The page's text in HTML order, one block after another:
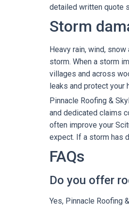
detailed written quote
Storm
Heavy rain, wind,
storm. When a storm
villages and across
leaks and protect your
Pinnacle Roofing &
and dedicated claims
often improve your
expect. If a storm has
FAQs
Do you offer
Yes, Pinnacle Roofing